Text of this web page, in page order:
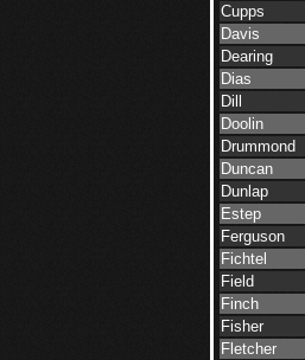
Cupps
Davis
Dearing
Dias
Dill
Doolin
Drummond
Duncan
Dunlap
Estep
Ferguson
Fichtel
Field
Finch
Fisher
Fletcher